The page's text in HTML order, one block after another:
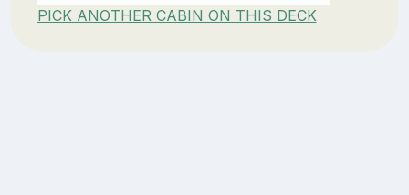
PICK ANOTHER CABIN ON THIS DECK